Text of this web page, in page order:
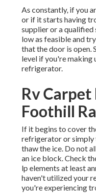
As constantly, if you
or if it starts having
supplier or a qualified
low as feasible and
that the door is open.
level if you're making
refrigerator.
Rv
Foothill
If it begins to cover
refrigerator or simply
thaw the ice. Do not
an ice block. Check
lp elements at least
haven't utilized your
you're experiencing